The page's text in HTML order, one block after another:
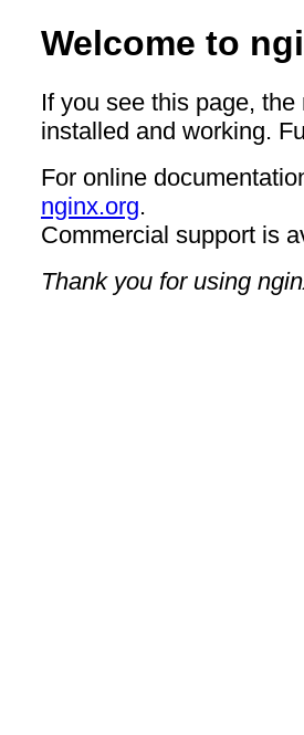
Welcome to
If you see this page,
installed and working.
For online
nginx.org.
Commercial support is
Thank you for using